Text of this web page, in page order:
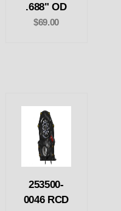
.688" OD
$69.00
253500-
0046 RCD